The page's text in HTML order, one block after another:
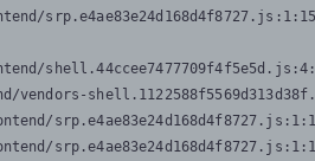
vendors-